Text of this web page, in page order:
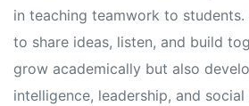
in teaching teamwork to students.
to share ideas, listen, and build
grow academically but also
intelligence, leadership, and social